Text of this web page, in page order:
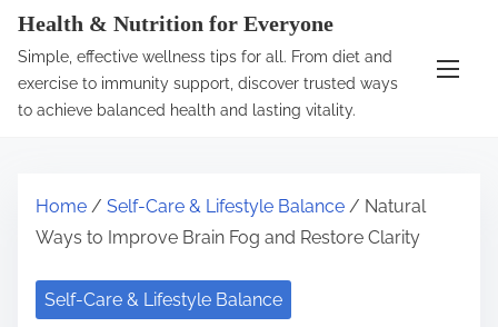
Health & Nutrition for Everyone
Simple, effective wellness tips for all. From diet and
exercise to immunity support, discover trusted ways
to achieve balanced health and lasting vitality.
Home / Self-Care & Lifestyle Balance / Natural
Ways to Improve Brain Fog and Restore Clarity
Self-Care & Lifestyle Balance